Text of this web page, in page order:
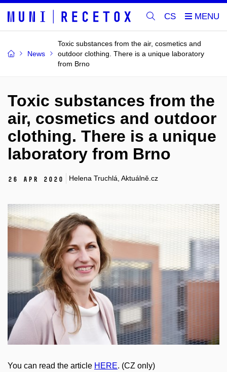
CS
News
Toxic substances from the air, cosmetics and
outdoor clothing. There is a unique laboratory
from Brno
Toxic substances from the
air, cosmetics and outdoor
clothing. There is a unique
laboratory from Brno
26 Apr 2020 Helena Truchlá, Aktuálně.cz
You can read the article HERE. (CZ only)